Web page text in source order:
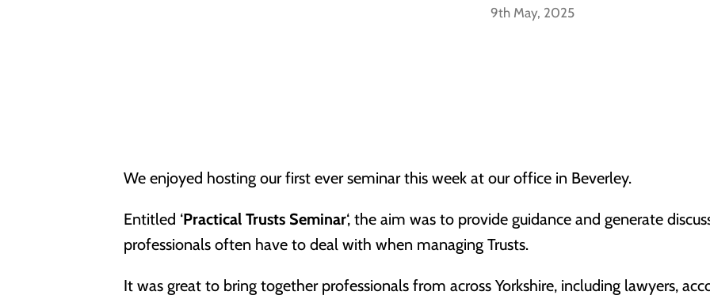
9th May, 2025
We enjoyed hosting our first ever seminar this week at our office in Beverley.
Entitled ‘Practical Trusts Seminar‘, the aim was to provide guidance and generate
professionals often have to deal with when managing Trusts.
It was great to bring together professionals from across Yorkshire, including lawyers,